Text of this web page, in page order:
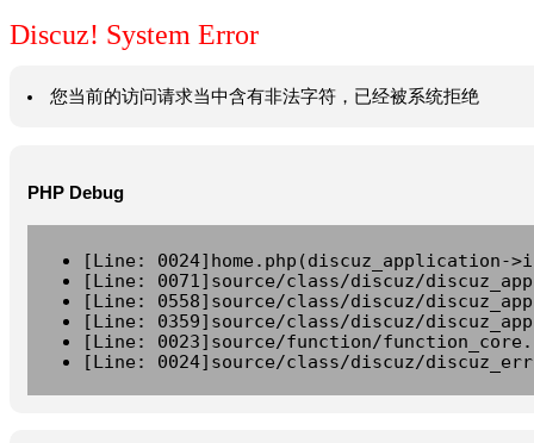
Discuz! System Error
您当前的访问请求当中含有非法字符，已经被系统拒绝
PHP Debug
[Line: 0024]home.php(discuz_application-
[Line: 0071]source/class/discuz/
[Line: 0558]source/class/discuz/
[Line: 0359]source/class/discuz/
[Line: 0023]source/function/
[Line: 0024]source/class/discuz/